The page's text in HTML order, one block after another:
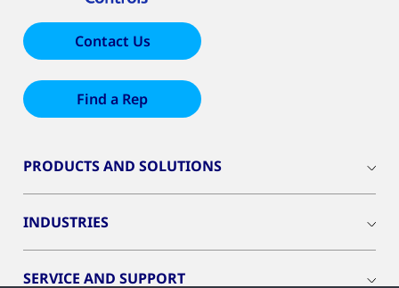
Contact Us
Find a Rep
PRODUCTS AND SOLUTIONS
INDUSTRIES
SERVICE AND SUPPORT